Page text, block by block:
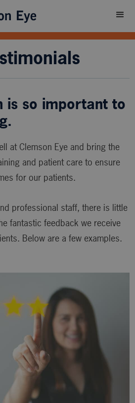
is so important to
at Clemson Eye and bring the
and patient care to ensure
for our patients.
professional staff, there is little
fantastic feedback we receive
Below are a few examples.